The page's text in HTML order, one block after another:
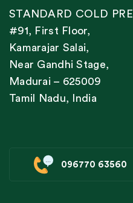
STANDARD COLD
#91, First Floor,
Kamarajar Salai,
Near Gandhi Stage,
Madurai – 625009
Tamil Nadu, India
096770 63560